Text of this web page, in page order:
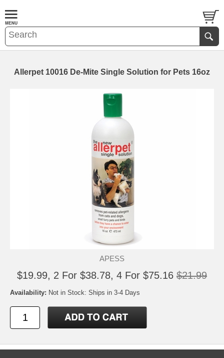
Allerpet 10016 De-Mite Single Solution for Pets 16oz
APESS
$19.99, 2 For $38.78, 4 For $75.16 $21.99
Availability: Not in Stock: Ships in 3-4 Days